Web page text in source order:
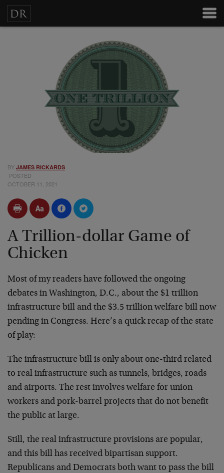
BY JAMES RICKARDS
POSTED
OCTOBER 11, 2021
A Trillion-dollar Game of
Chicken
Most of my readers have followed the ongoing
debates in Washington, D.C., about the $1 trillion
infrastructure bill and the $3.5 trillion welfare bill now
pending in Congress. Here’s a quick recap of the state
of play:
The infrastructure bill is only about one-third related
to real infrastructure such as tunnels, bridges, roads
and airports. The rest involves welfare for union
workers and pork-barrel projects that do not benefit
the public at large.
Still, the real infrastructure provisions are popular,
and this bill has received bipartisan support.
Republicans and Democrats both want to pass the bill